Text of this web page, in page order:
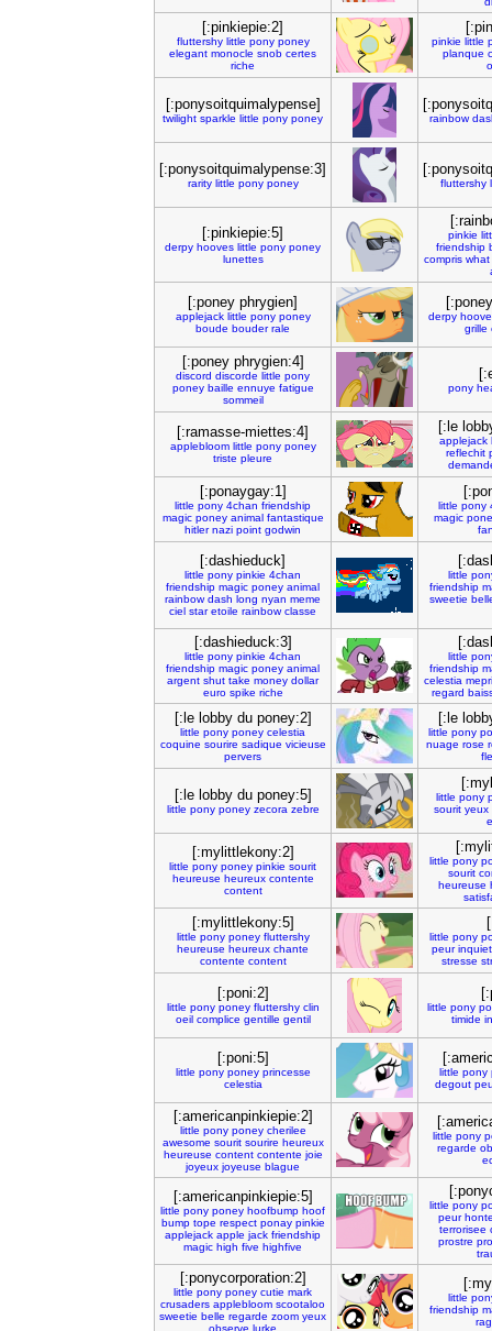
[:pinkiepie:2]
fluttershy little pony poney
elegant monocle snob certes
riche
pinkie little
planque
[:ponysoitquimalypense]
twilight sparkle little pony poney rainbow
[:ponysoitquimalypense:3]
rarity little pony poney fluttershy
[:pinkiepie:5]
derpy hooves little pony poney
lunettes
pinkie
friendship
compris what
[:poney phrygien]
applejack little pony poney
boude bouder rale
derpy
grille
[:poney phrygien:4]
discord discorde little pony
poney baille ennuye fatigue
sommeil
pony
[:ramasse-miettes:4]
applebloom little pony poney
triste pleure
[:le
applejack
reflechit
[:ponaygay:1]
little pony 4chan friendship
magic poney animal fantastique
hitler nazi point godwin
little pony
magic
[:dashieduck]
little pony pinkie 4chan
friendship magic poney animal
rainbow dash long nyan meme
ciel star etoile rainbow classe
little
friendship
sweetie
[:dashieduck:3]
little pony pinkie 4chan
friendship magic poney animal
argent shut take money dollar
euro spike riche
little
friendship
celestia
regard
[:le lobby du poney:2]
little pony poney celestia
coquine sourire sadique vicieuse
pervers
[:le
little pony
nuage rose
[:le lobby du poney:5]
little pony poney zecora zebre
little pony
sourit yeux
[:mylittlekony:2]
little pony poney pinkie sourit
heureuse heureux contente
content
little pony
sourit
heureuse
[:mylittlekony:5]
little pony poney fluttershy
heureuse heureux chante
contente content
little pony
peur
stresse
[:poni:2]
little pony poney fluttershy clin
oeil complice gentille gentil
little pony
timide
[:poni:5]
little pony poney princesse
celestia
little pony
degout
[:americanpinkiepie:2]
little pony poney cherilee
awesome sourit sourire heureux
heureuse content contente joie
joyeux joyeuse blague
little pony
regarde
[:americanpinkiepie:5]
little pony poney hoofbump hoof
bump tope respect ponay pinkie
applejack apple jack friendship
magic high five highfive
little pony
peur
terrorisee
prostre
[:ponycorporation:2]
little pony poney cutie mark
crusaders applebloom scootaloo
sweetie belle regarde zoom yeux
observe lurke
little
friendship